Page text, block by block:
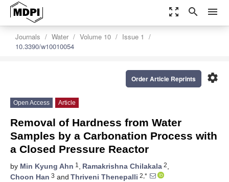
zoom_out_map search menu
Journals Water Volume 10
Issue 1
10.3390/w10010054
settings
Order Article Reprints
Open Access Article
Removal of Hardness from Water
Samples by a Carbonation Process with
a Closed Pressure Reactor
by Min Kyung Ahn 1 , Ramakrishna Chilakala 2,
Choon Han 3 and Thriveni Thenepalli 2,*